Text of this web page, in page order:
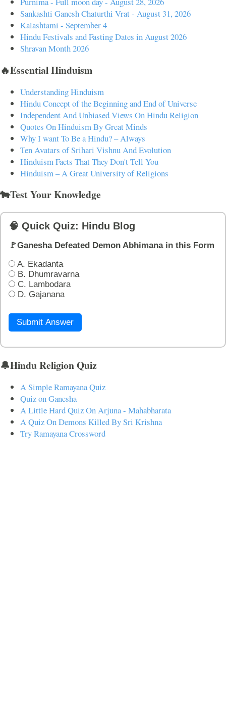
Sankashti Ganesh Chaturthi Vrat - August 31, 2026
Kalashtami - September 4
Hindu Festivals and Fasting Dates in August 2026
Shravan Month 2026
🔥Essential Hinduism
Understanding Hinduism
Hindu Concept of the Beginning and End of Universe
Independent And Unbiased Views On Hindu Religion
Quotes On Hinduism By Great Minds
Why I want To Be a Hindu? – Always
Ten Avatars of Srihari Vishnu And Evolution
Hinduism Facts That They Don't Tell You
Hinduism – A Great University of Religions
🐄Test Your Knowledge
🧠 Quick Quiz: Hindu Blog
🚩Ganesha Defeated Demon Abhimana in this Form
A. Ekadanta
B. Dhumravarna
C. Lambodara
D. Gajanana
Submit Answer
🔔Hindu Religion Quiz
A Simple Ramayana Quiz
Quiz on Ganesha
A Little Hard Quiz On Arjuna - Mahabharata
A Quiz On Demons Killed By Sri Krishna
Try Ramayana Crossword